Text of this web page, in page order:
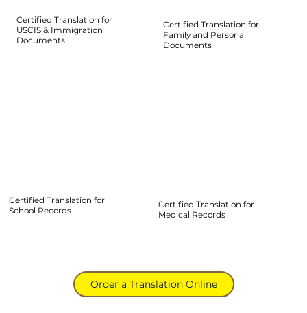
Certified Translation for
Family and Personal
Documents
Certified Translation for
School Records
Order a Translation Online
Certified Translation for
USCIS & Immigration
Documents
Certified Translation for
Medical Records